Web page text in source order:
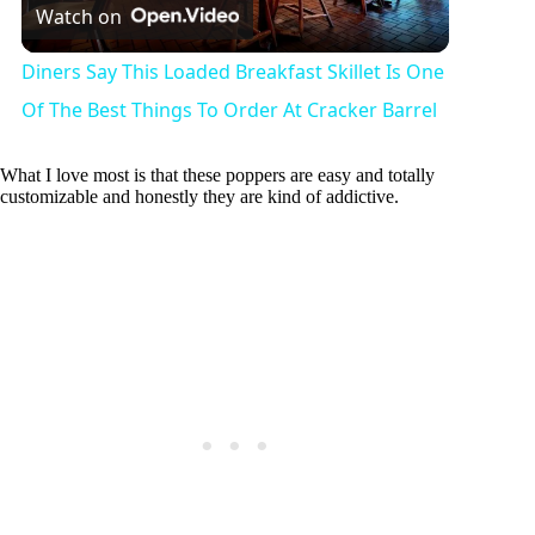
l
a
y
Watch on
Diners Say This Loaded Breakfast Skillet Is One
Of The Best Things To Order At Cracker Barrel
What I love most is that these poppers are easy and totally
customizable and honestly they are kind of addictive.